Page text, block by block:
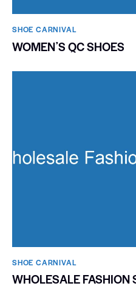
SHOE CARNIVAL​
WOMENʼS QC SHOES
SHOE CARNIVAL​
WHOLESALE FASHION